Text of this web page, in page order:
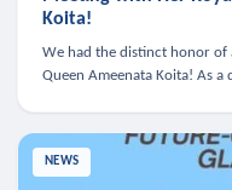
Koita!
We had the distinct honor of
Queen Ameenata Koita! As
NEWS